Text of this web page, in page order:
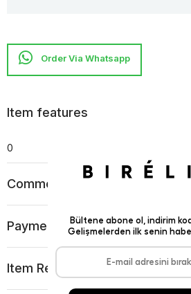
Item features
0
Comments
Payment Options
Item Recommendations